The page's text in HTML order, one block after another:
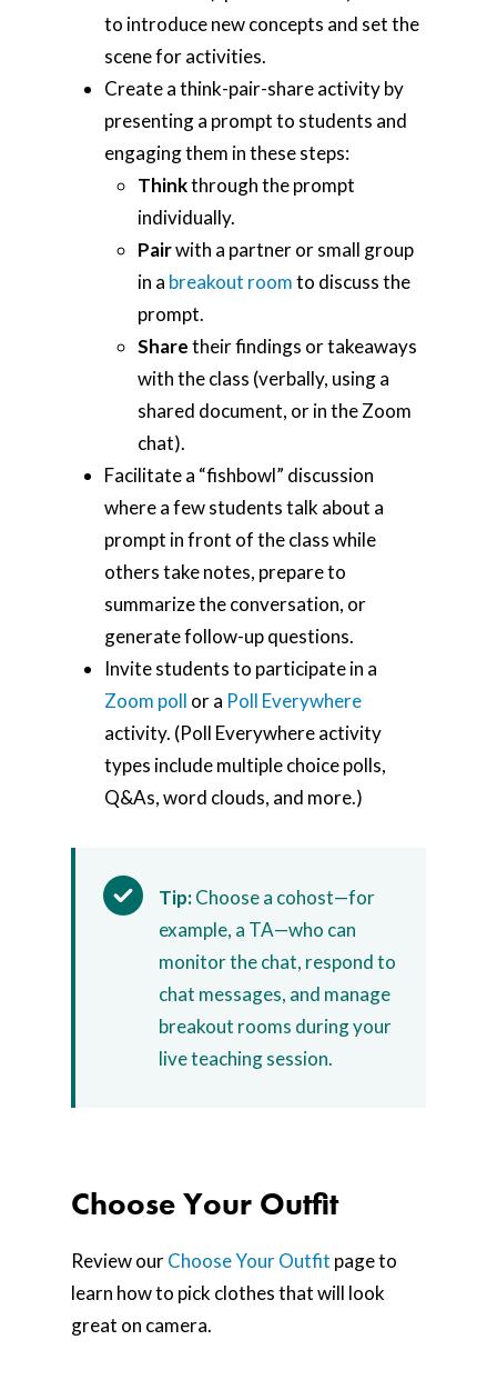
to introduce new concepts and set the
scene for activities.
Create a think-pair-share activity by
presenting a prompt to students and
engaging them in these steps:
Thinkthrough the prompt
individually.
Pairwith a partner or small group
in a breakout roomto discuss the
prompt.
Sharetheir findings or takeaways
with the class (verbally, using a
shared document, or in the Zoom
chat).
Facilitate a “fishbowl” discussion
where a few students talk about a
prompt in front of the class while
others take notes, prepare to
summarize the conversation, or
generate follow-up questions.
Invite students to participate in a
Zoom poll or a Poll Everywhere
activity. (Poll Everywhere activity
types include multiple choice polls,
Q&As, word clouds, and more.)
Tip:Choose a cohost—for
example, a TA—who can
monitor the chat, respond to
chat messages, and manage
breakout rooms during your
live teaching session.
Choose Your Outfit
Review ourChoose Your Outfit page to
learn how to pick clothes that will look
great on camera.
How-to Guides
Support
Calendar
Blog